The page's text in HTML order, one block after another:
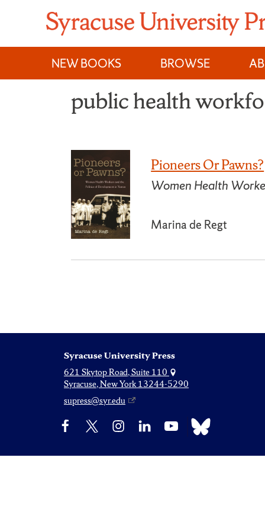
content
NEW BOOKS
BROWSE
public health
Pioneers Or Pawns?
Women Health
Marina de Regt
Syracuse University Press
621 Skytop Road, Suite 110
Syracuse, New York 13244-5290
supress@syr.edu
Facebook InstagramLinkedIn YouTube Bluesky